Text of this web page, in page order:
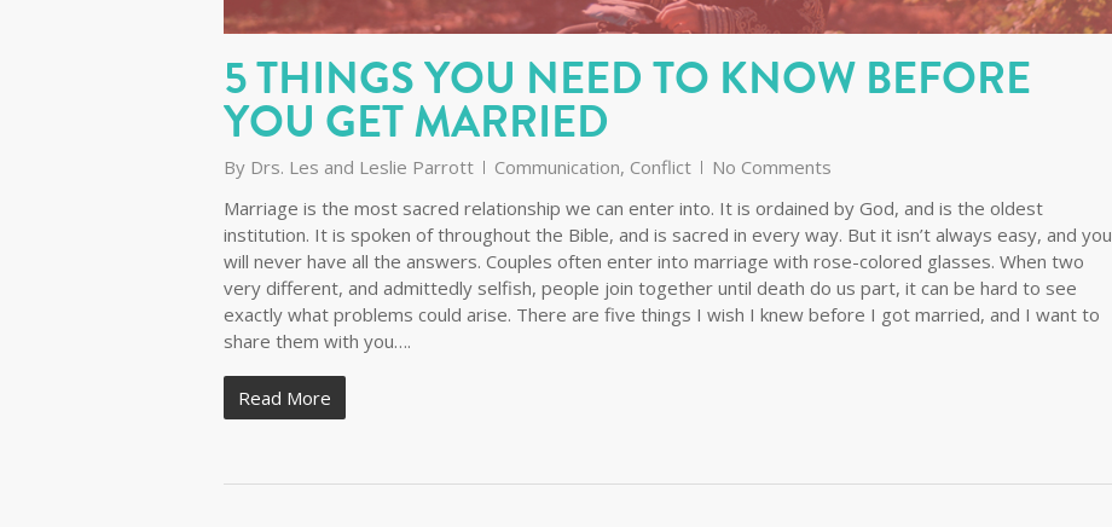
5 THINGS YOU NEED TO KNOW BEFORE
YOU GET MARRIED
By Drs. Les and Leslie Parrott Communication, Conflict
No Comments
Marriage is the most sacred relationship we can enter into. It is ordained by God, and is the oldest
institution. It is spoken of throughout the Bible, and is sacred in every way. But it isn’t always easy, and you
will never have all the answers. Couples often enter into marriage with rose-colored glasses. When two
very different, and admittedly selfish, people join together until death do us part, it can be hard to see
exactly what problems could arise. There are five things I wish I knew before I got married, and I want to
share them with you….
Read More